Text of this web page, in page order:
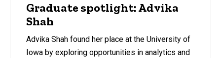
Graduate spotlight: Advika
Shah
Advika Shah found her place at the University of
Iowa by exploring opportunities in analytics and